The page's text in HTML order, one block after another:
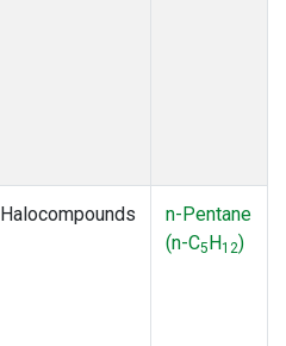
Halocompounds
n-Pentane
(n-C5H12)